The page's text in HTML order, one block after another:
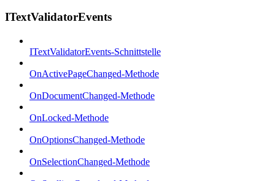
ITextValidatorEvents
ITextValidatorEvents-Schnittstelle
OnActivePageChanged-Methode
OnDocumentChanged-Methode
OnLocked-Methode
OnOptionsChanged-Methode
OnSelectionChanged-Methode